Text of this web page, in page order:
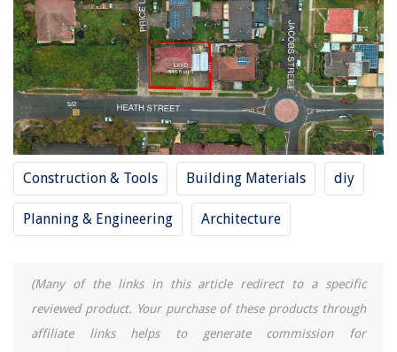
Construction & Tools Building Materials diy
Planning & Engineering Architecture
(Many of the links in this article redirect to a specific
reviewed product. Your purchase of these products through
affiliate links helps to generate commission for
The Rise of Pet-Conscious Home Design: 4 Ways It's Changing Modern
Homes
How To Cook Pizza In A Brick Oven
How Far Apart Should Pergola Rafters Be?
What Is A Plush Mattress Mean
What Kind Of Paint To Use On Bathroom Vanity